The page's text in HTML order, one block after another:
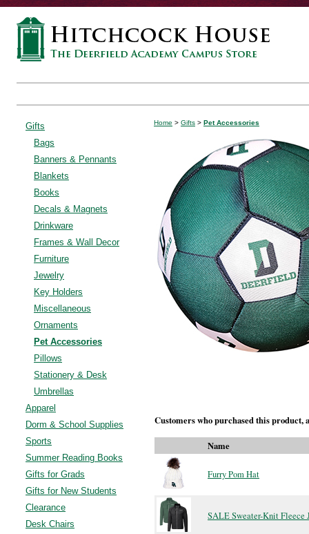
Gifts
Bags
Banners & Pennants
Blankets
Books
Decals & Magnets
Drinkware
Frames & Wall Decor
Furniture
Jewelry
Key Holders
Miscellaneous
Ornaments
Pet Accessories
Pillows
Stationery & Desk
Umbrellas
Apparel
Dorm & School Supplies
Sports
Summer Reading Books
Gifts for Grads
Gifts for New Students
Clearance
Desk Chairs
Home > Gifts > Pet Accessories
Customers who purchased this product,
Name
Furry Pom Hat
SALE Sweater-Knit Fleece